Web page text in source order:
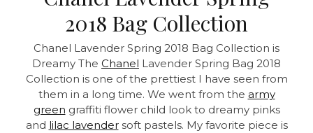
2018 Bag Collection
Chanel Lavender Spring 2018 Bag Collection is
Dreamy The Chanel Lavender Spring Bag 2018
Collection is one of the prettiest I have seen from
them in a long time. We went from the army
green graffiti flower child look to dreamy pinks
and lilac lavendersoft pastels. My favorite piece is